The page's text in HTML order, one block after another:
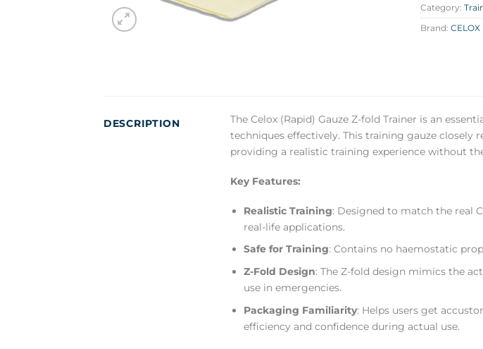
Category:
Brand: CELOX
DESCRIPTION
The Celox (Rapid) Gauze Z-fold Trainer is an
techniques effectively. This training gauze closely
providing a realistic training experience without
Key Features:
Realistic Training: Designed to match the real
real-life applications.
Safe for Training: Contains no haemostatic
Z-Fold Design: The Z-fold design mimics the
use in emergencies.
Packaging Familiarity: Helps users get
efficiency and confidence during actual use.